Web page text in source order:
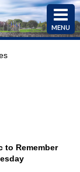
MENU
to Remember